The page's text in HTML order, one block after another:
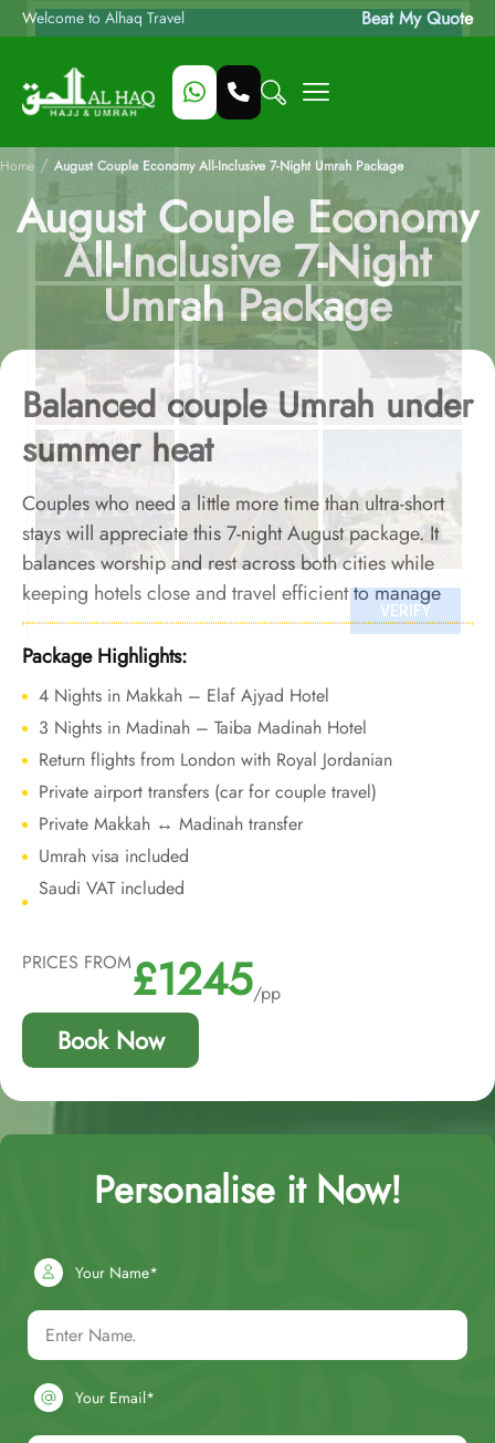
Welcome to Alhaq Travel Beat My Quote
Home / August Couple Economy All-Inclusive 7-Night Umrah Package
August Couple Economy
All-Inclusive 7-Night
Umrah Package
Balanced couple Umrah under
summer heat
Couples who need a little more time than ultra-short
stays will appreciate this 7-night August package. It
balances worship and rest across both cities while
keeping hotels close and travel efficient to manage
heat exposure.
Package Highlights:
4 Nights in Makkah – Elaf Ajyad Hotel
3 Nights in Madinah – Taiba Madinah Hotel
Return flights from London with Royal Jordanian
Private airport transfers (car for couple travel)
Private Makkah ↔ Madinah transfer
Umrah visa included
Saudi VAT included
PRICES FROM£1245/pp
Book Now
Personalise it Now!
Your Name*
Your Email*